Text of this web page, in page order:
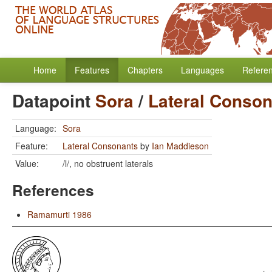
Home Features Chapters Languages
Datapoint Sora/ Lateral
Language: Sora
Feature:
Lateral Consonants by Ian Maddieson
Value:
/l/, no obstruent laterals
References
Ramamurti 1986